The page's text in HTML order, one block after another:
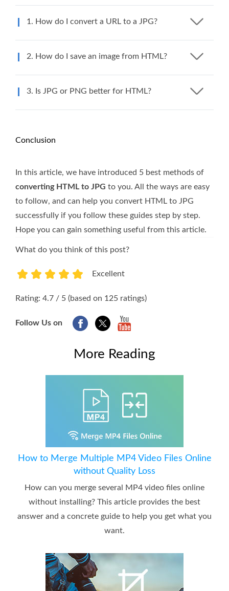
1. How do I convert a URL to a JPG?
2. How do I save an image from HTML?
3. Is JPG or PNG better for HTML?
Conclusion
In this article, we have introduced 5 best methods of
converting HTML to JPG to you. All the ways are easy
to follow, and can help you convert HTML to JPG
successfully if you follow these guides step by step.
Hope you can gain something useful from this article.
What do you think of this post?
Excellent
Rating: 4.7 / 5 (based on 125 ratings)
Follow Us on
More Reading
How to Merge Multiple MP4 Video Files Online
without Quality Loss
How can you merge several MP4 video files online
without installing? This article provides the best
answer and a concrete guide to help you get what you
want.